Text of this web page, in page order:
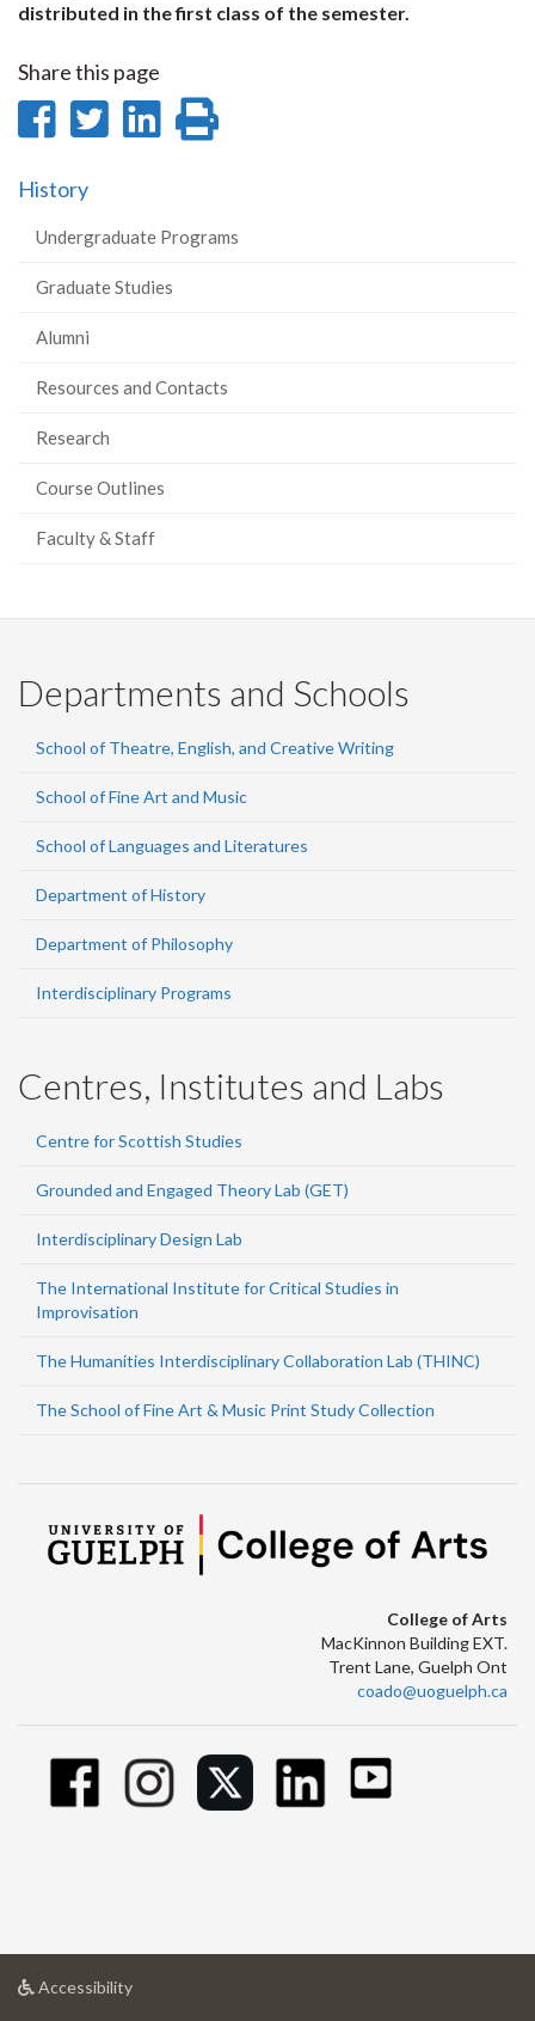
distributed in the first class of the semester.
Share this page
Share
Facebook
Share
Share
History
Undergraduate Programs
Graduate Studies
Alumni
Resources and Contacts
Research
Course Outlines
Faculty & Staff
Departments and Schools
School of Theatre, English, and Creative Writing
School of Fine Art and Music
School of Languages and Literatures
Department of History
Department of Philosophy
Interdisciplinary Programs
Centres, Institutes and Labs
Centre for Scottish Studies
Grounded and Engaged Theory Lab (GET)
Interdisciplinary Design Lab
The International Institute for Critical Studies in
Improvisation
The Humanities Interdisciplinary Collaboration Lab (THINC)
The School of Fine Art & Music Print Study Collection
College of Arts
MacKinnon Building EXT.
Trent Lane, Guelph Ont
coado@uoguelph.ca
Accessibilityat